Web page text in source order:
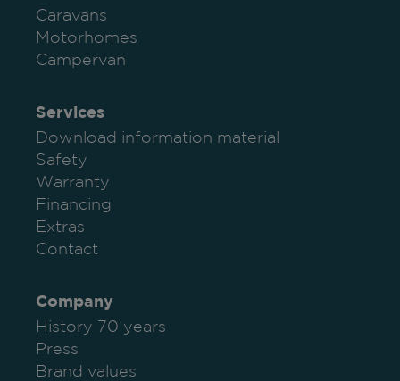
Caravans
Motorhomes
Campervan
Services
Download information material
Safety
Warranty
Financing
Extras
Contact
Company
History 70 years
Press
Brand values